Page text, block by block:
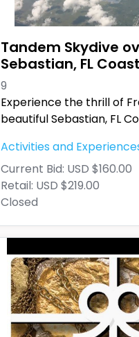
Tandem Skydive
Sebastian, FL
9
Experience the thrill of
beautiful Sebastian, FL
Activities and
Current Bid: USD $160.00
Retail: USD $219.00
Closed